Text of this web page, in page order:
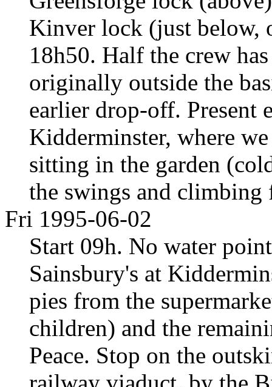
Kinver lock (just below,
18h50. Half the crew
originally outside the
earlier drop-off. Present
Kidderminster, where
sitting in the garden
the swings and climbing
Fri 1995-06-02
Start 09h. No water
Sainsbury's at
pies from the
children) and the
Peace. Stop on the